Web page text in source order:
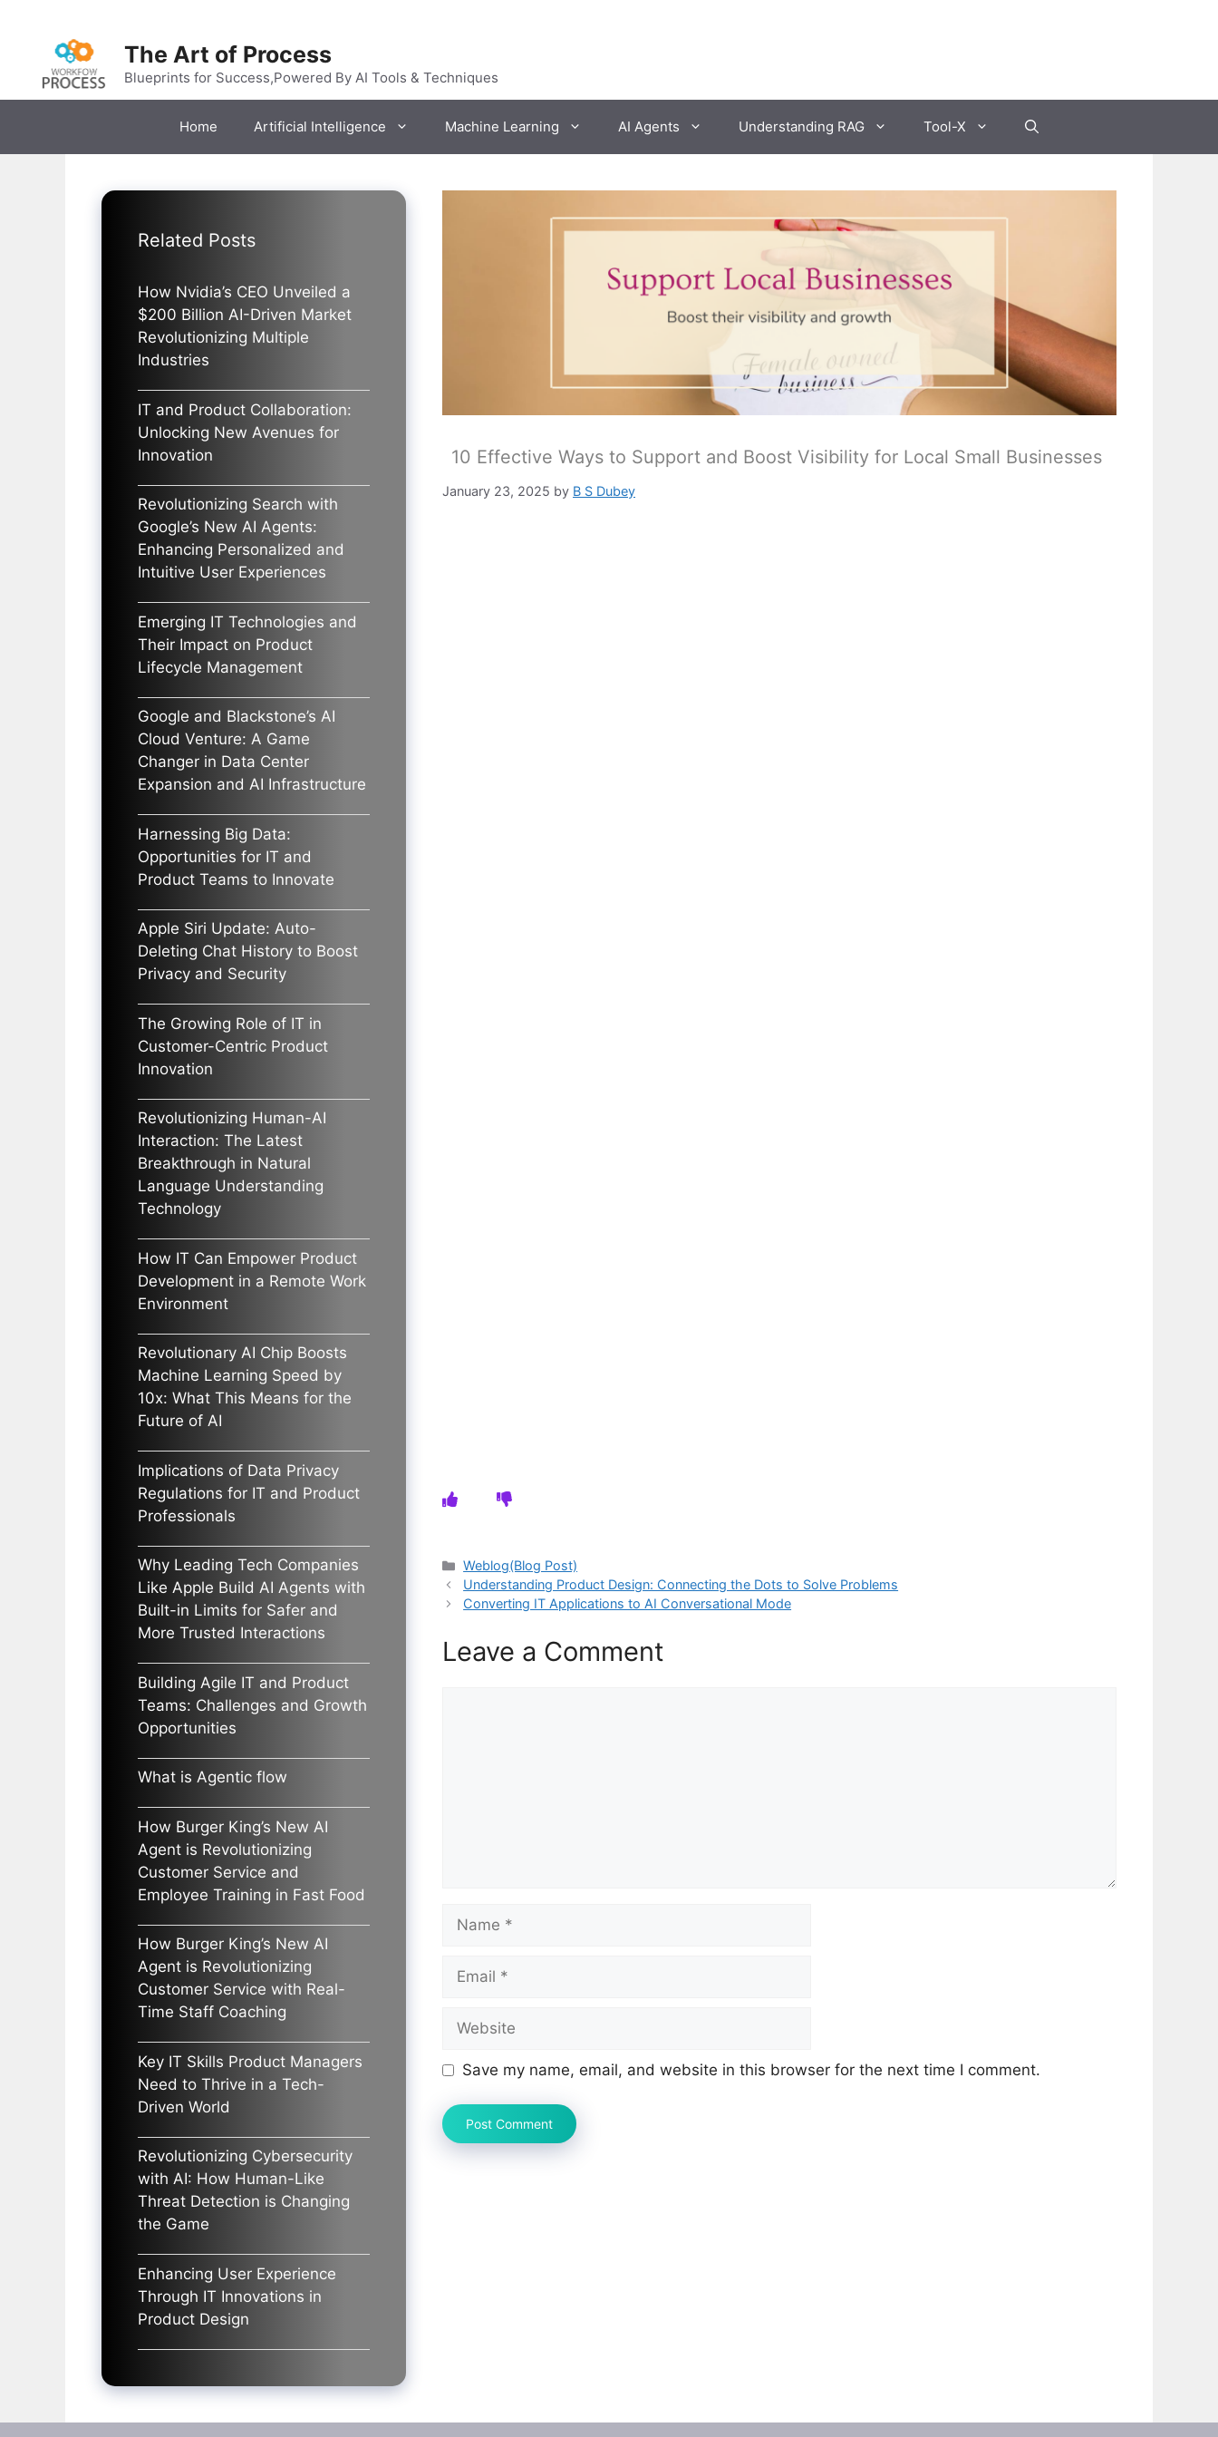
The Art of Process
Blueprints for Success,Powered By AI Tools & Techniques
Home Artificial Intelligence Machine Learning AI Agents Understanding RAG Tool-X
10 Effective Ways to Support and Boost Visibility for Local Small Businesses
January 23, 2025 by B S Dubey
Categories
Weblog(Blog Post)
Understanding Product Design: Connecting the Dots to Solve Problems
Converting IT Applications to AI Conversational Mode
Leave a Comment
Save my name, email, and website in this browser for the next time I comment.
Related Posts
How Nvidia’s CEO Unveiled a
$200 Billion AI-Driven Market
Revolutionizing Multiple
Industries
IT and Product Collaboration:
Unlocking New Avenues for
Innovation
Revolutionizing Search with
Google’s New AI Agents:
Enhancing Personalized and
Intuitive User Experiences
Emerging IT Technologies and
Their Impact on Product
Lifecycle Management
Google and Blackstone’s AI
Cloud Venture: A Game
Changer in Data Center
Expansion and AI Infrastructure
Harnessing Big Data:
Opportunities for IT and
Product Teams to Innovate
Apple Siri Update: Auto-
Deleting Chat History to Boost
Privacy and Security
The Growing Role of IT in
Customer-Centric Product
Innovation
Revolutionizing Human-AI
Interaction: The Latest
Breakthrough in Natural
Language Understanding
Technology
How IT Can Empower Product
Development in a Remote Work
Environment
Revolutionary AI Chip Boosts
Machine Learning Speed by
10x: What This Means for the
Future of AI
Implications of Data Privacy
Regulations for IT and Product
Professionals
Why Leading Tech Companies
Like Apple Build AI Agents with
Built-in Limits for Safer and
More Trusted Interactions
Building Agile IT and Product
Teams: Challenges and Growth
Opportunities
What is Agentic flow
How Burger King’s New AI
Agent is Revolutionizing
Customer Service and
Employee Training in Fast Food
How Burger King’s New AI
Agent is Revolutionizing
Customer Service with Real-
Time Staff Coaching
Key IT Skills Product Managers
Need to Thrive in a Tech-
Driven World
Revolutionizing Cybersecurity
with AI: How Human-Like
Threat Detection is Changing
the Game
Enhancing User Experience
Through IT Innovations in
Product Design